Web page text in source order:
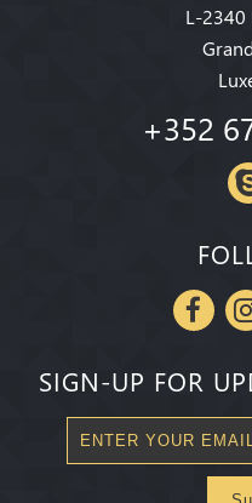
L-2340
+352
SIGN-UP FOR